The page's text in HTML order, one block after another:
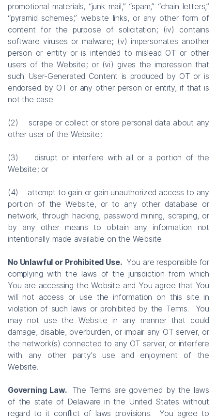
promotional materials, “junk mail,” “spam,” “chain letters,”
“pyramid schemes,” website links, or any other form of
content for the purpose of solicitation; (iv) contains
software viruses or malware; (v) impersonates another
person or entity or is intended to mislead OT or other
users of the Website; or (vi) gives the impression that
such User-Generated Content is produced by OT or is
endorsed by OT or any other person or entity, if that is
not the case.
(2) scrape or collect or store personal data about any
other user of the Website;
(3) disrupt or interfere with all or a portion of the
Website; or
(4) attempt to gain or gain unauthorized access to any
portion of the Website, or to any other database or
network, through hacking, password mining, scraping, or
by any other means to obtain any information not
intentionally made available on the Website.
No Unlawful or Prohibited Use.You are responsible for
complying with the laws of the jurisdiction from which
You are accessing the Website and You agree that You
will not access or use the information on this site in
violation of such laws or prohibited by the Terms. You
may not use the Website in any manner that could
damage, disable, overburden, or impair any OT server, or
the network(s) connected to any OT server, or interfere
with any other party's use and enjoyment of the
Website.
Governing Law. The Terms are governed by the laws
of the state of Delaware in the United States without
regard to it conflict of laws provisions. You agree to